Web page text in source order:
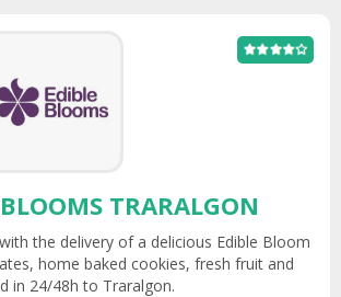
TRARALGON
the delivery of a delicious Edible Bloom
home baked cookies, fresh fruit and
in 24/48h to Traralgon.